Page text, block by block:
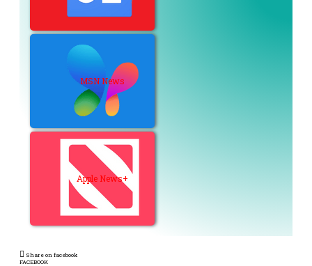
MSN News
Apple News+
Share on facebook
FACEBOOK